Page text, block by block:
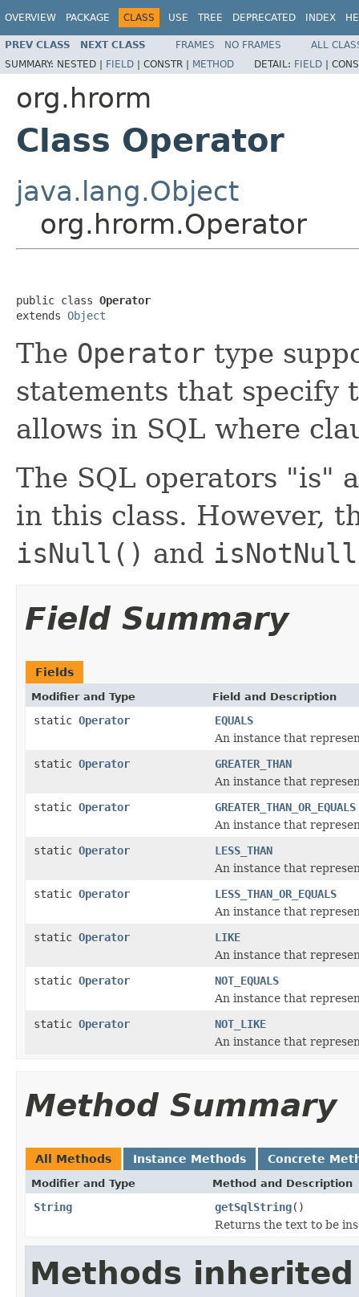
OVERVIEW PACKAGE CLASS USE TREE DEPRECATED INDEX
PREV CLASS NEXT CLASS FRAMES NO FRAMES
ALL
SUMMARY: NESTED | FIELD | CONSTR | METHOD DETAIL: FIELD |
org.hrorm
Class Operator
java.lang.Object
org.hrorm.Operator
public class Operator
extends Object
The Operator type
statements that specify
allows in SQL where
The SQL operators "is"
in this class. However,
isNull() and
Field Summary
Fields
Modifier and Type Field and Description
static Operator
EQUALS
An instance that
static Operator
GREATER_THAN
An instance that
static Operator
GREATER_THAN_OR_EQUALS
An instance that
static Operator
LESS_THAN
An instance that
static Operator
LESS_THAN_OR_EQUALS
An instance that
static Operator
LIKE
An instance that
static Operator
NOT_EQUALS
An instance that
static Operator
NOT_LIKE
An instance that
Method Summary
All Methods Instance Methods Concrete
Modifier and Type Method and Description
String getSqlString()
Returns the text to be
Methods